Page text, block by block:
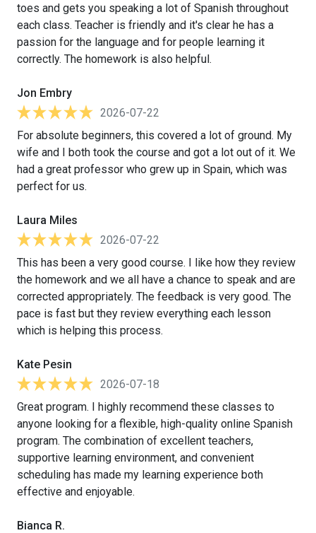
toes and gets you speaking a lot of Spanish throughout
each class. Teacher is friendly and it's clear he has a
passion for the language and for people learning it
correctly. The homework is also helpful.
Jon Embry
2026-07-22
For absolute beginners, this covered a lot of ground. My
wife and I both took the course and got a lot out of it. We
had a great professor who grew up in Spain, which was
perfect for us.
Laura Miles
2026-07-22
This has been a very good course. I like how they review
the homework and we all have a chance to speak and are
corrected appropriately. The feedback is very good. The
pace is fast but they review everything each lesson
which is helping this process.
Kate Pesin
2026-07-18
Great program. I highly recommend these classes to
anyone looking for a flexible, high-quality online Spanish
program. The combination of excellent teachers,
supportive learning environment, and convenient
scheduling has made my learning experience both
effective and enjoyable.
Bianca R.